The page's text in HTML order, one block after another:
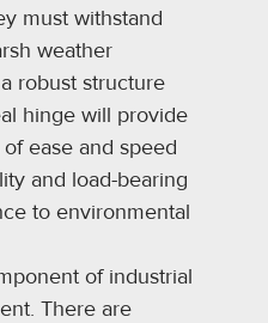
must withstand
weather
robust structure
hinge will provide
ease and speed
and load-bearing
to environmental
of industrial
There are